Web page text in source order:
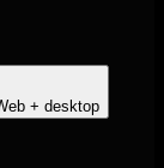
+ desktop